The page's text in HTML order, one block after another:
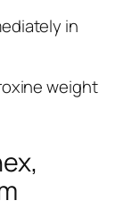
in
weight